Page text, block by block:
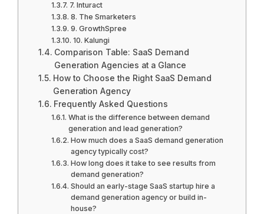
7. Inturact
8. The Smarketers
9. GrowthSpree
10. Kalungi
Comparison Table: SaaS Demand
Generation Agencies at a Glance
How to Choose the Right SaaS Demand
Generation Agency
Frequently Asked Questions
What is the difference between demand
generation and lead generation?
How much does a SaaS demand generation
agency typically cost?
How long does it take to see results from
demand generation?
Should an early-stage SaaS startup hire a
demand generation agency or build in-
house?